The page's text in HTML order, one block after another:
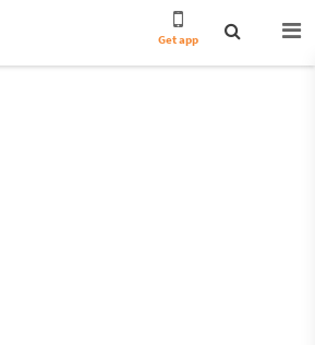
Get app